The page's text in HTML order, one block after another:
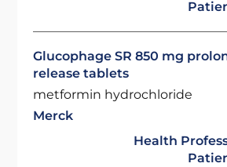
Glucophage SR 850 mg
release tablets
metformin hydrochloride
Merck
Health